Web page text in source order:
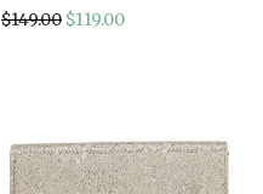
$149.00 Original price was:
$119.00Current price is: